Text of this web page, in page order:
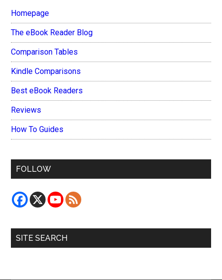
Homepage
The eBook Reader Blog
Comparison Tables
Kindle Comparisons
Best eBook Readers
Reviews
How To Guides
FOLLOW
SITE SEARCH